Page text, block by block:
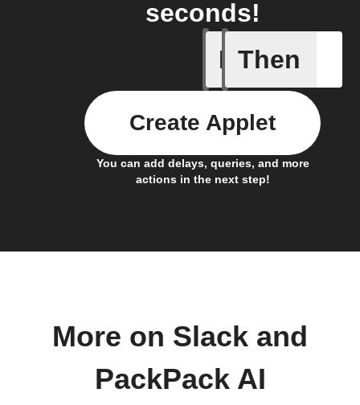
seconds!
If
New file
Then
You can add delays, queries, and more
actions in the next step!
Create Applet
More on Slack and
PackPack AI